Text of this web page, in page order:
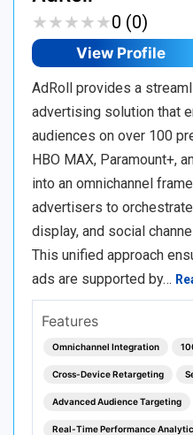
★★★★★
★★★★★0 (0)
View Profile
AdRoll provides a
advertising solution that
audiences on over 100
HBO MAX, Paramount+,
into an omnichannel
advertisers to
display, and social
This unified approach
ads are supported by…
Features
Omnichannel Integration
Cross-Device Retargeting
Advanced Audience Targeting
Real-Time Performance